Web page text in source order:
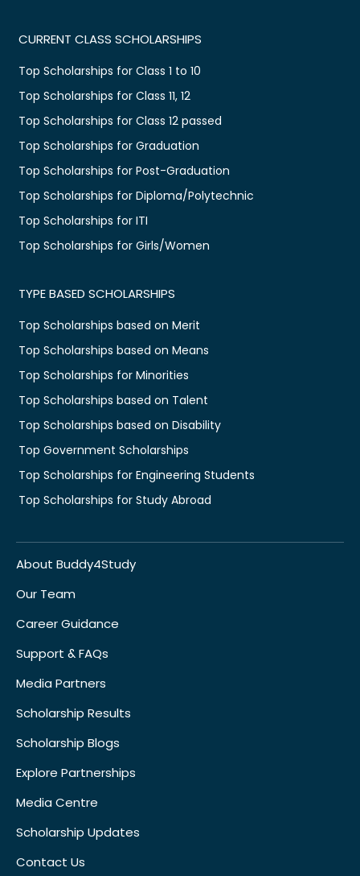
CURRENT CLASS SCHOLARSHIPS
Top Scholarships for Class 1 to 10
Top Scholarships for Class 11, 12
Top Scholarships for Class 12 passed
Top Scholarships for Graduation
Top Scholarships for Post-Graduation
Top Scholarships for Diploma/Polytechnic
Top Scholarships for ITI
Top Scholarships for Girls/Women
TYPE BASED SCHOLARSHIPS
Top Scholarships based on Merit
Top Scholarships based on Means
Top Scholarships for Minorities
Top Scholarships based on Talent
Top Scholarships based on Disability
Top Government Scholarships
Top Scholarships for Engineering Students
Top Scholarships for Study Abroad
About Buddy4Study
Our Team
Career Guidance
Support & FAQs
Media Partners
Scholarship Results
Scholarship Blogs
Explore Partnerships
Media Centre
Scholarship Updates
Contact Us